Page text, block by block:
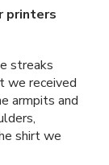
printers
streaks
we received
armpits and
shirt we